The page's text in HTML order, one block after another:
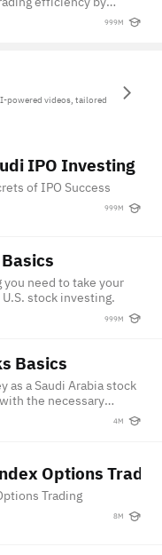
advanced trading999M
powered videos, tailored
IPO Investing
of IPO Success
999M
need to take your
stock investing.
999M
Basics
as a Saudi Arabia stock
the necessary
4M
Options
Trading
8M